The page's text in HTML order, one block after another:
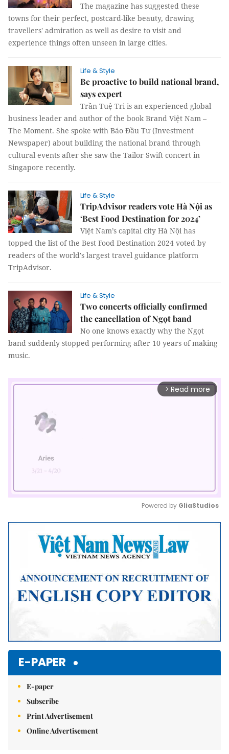
The magazine has suggested these
towns for their perfect, postcard-like beauty, drawing
travellers' admiration as well as desire to visit and
experience things often unseen in large cities.
Life & Style
Be proactive to build national brand,
says expert
Trần Tuệ Tri is an experienced global
business leader and author of the book Brand Việt Nam –
The Moment. She spoke with Báo Đầu Tư (Investment
Newspaper) about building the national brand through
cultural events after she saw the Tailor Swift concert in
Singapore recently.
Life & Style
TripAdvisor readers vote Hà Nội as
‘Best Food Destination for 2024’
Việt Nam’s capital city Hà Nội has
topped the list of the Best Food Destination 2024 voted by
readers of the world's largest travel guidance platform
TripAdvisor.
Life & Style
Two concerts officially confirmed
the cancellation of Ngọt band
No one knows exactly why the Ngọt
band suddenly stopped performing after 10 years of making
music.
arrow_forward_ios Read more
Mute
Powered by GliaStudios
E-PAPER
E-paper
Subscribe
Print Advertisement
Online Advertisement